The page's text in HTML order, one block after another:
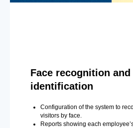
Face recognition and
identification
Configuration of the system to
visitors by face.
Reports showing each